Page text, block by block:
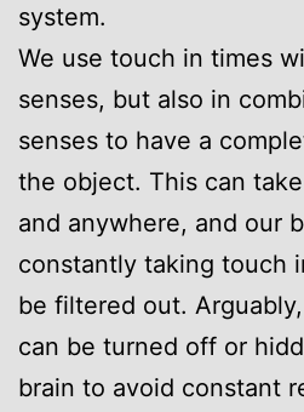
system.
We use touch in times
senses, but also in
senses to have a
the object. This can
and anywhere, and our
constantly taking touch
be filtered out.
can be turned off or
brain to avoid constant